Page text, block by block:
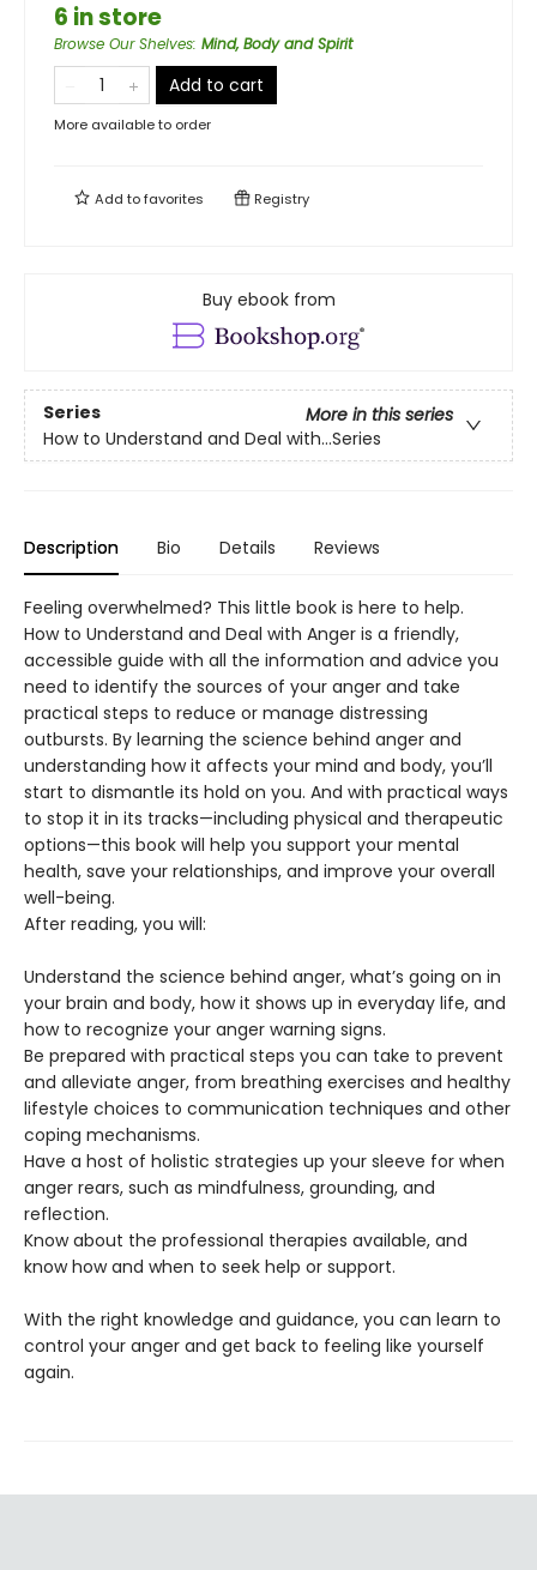
6 in store
Browse Our Shelves: Mind, Body and Spirit
Add to cart
More available to order
Add tofavorites Registry
Buy ebook from
Series
More in this series
How to Understand and Deal with...Series
Description Bio Details Reviews
Feeling overwhelmed? This little book is here to help.
How to Understand and Deal with Anger is a friendly,
accessible guide with all the information and advice you
need to identify the sources of your anger and take
practical steps to reduce or manage distressing
outbursts. By learning the science behind anger and
understanding how it affects your mind and body, you’ll
start to dismantle its hold on you. And with practical ways
to stop it in its tracks—including physical and therapeutic
options—this book will help you support your mental
health, save your relationships, and improve your overall
well-being.
After reading, you will:
Understand the science behind anger, what’s going on in
your brain and body, how it shows up in everyday life, and
how to recognize your anger warning signs.
Be prepared with practical steps you can take to prevent
and alleviate anger, from breathing exercises and healthy
lifestyle choices to communication techniques and other
coping mechanisms.
Have a host of holistic strategies up your sleeve for when
anger rears, such as mindfulness, grounding, and
reflection.
Know about the professional therapies available, and
know how and when to seek help or support.
With the right knowledge and guidance, you can learn to
control your anger and get back to feeling like yourself
again.